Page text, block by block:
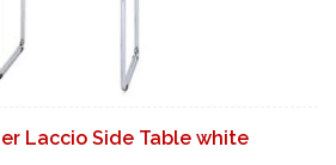
Laccio Side Table white